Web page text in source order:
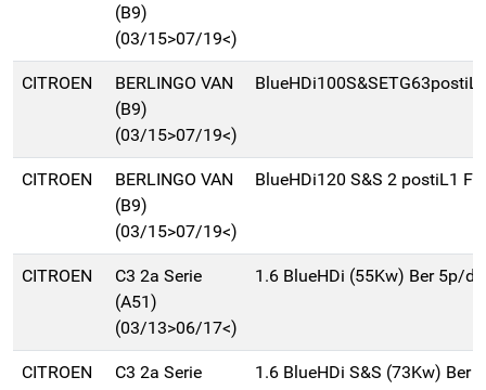
(B9)
(03/15>07/19<)
CITROEN
BERLINGO VAN
(B9)
(03/15>07/19<)
CITROEN
BERLINGO VAN
(B9)
(03/15>07/19<)
BlueHDi120 S&S 2 postiL1
CITROEN
C3 2a Serie
(A51)
(03/13>06/17<)
1.6 BlueHDi (55Kw) Ber 5p/
CITROEN
C3 2a Serie
1.6 BlueHDi S&S (73Kw) Ber